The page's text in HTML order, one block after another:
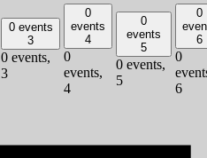
0 events
3
0 events,
3
0
events
4
0
events,
4
0
events
5
0 events,
5
0
6
0
6